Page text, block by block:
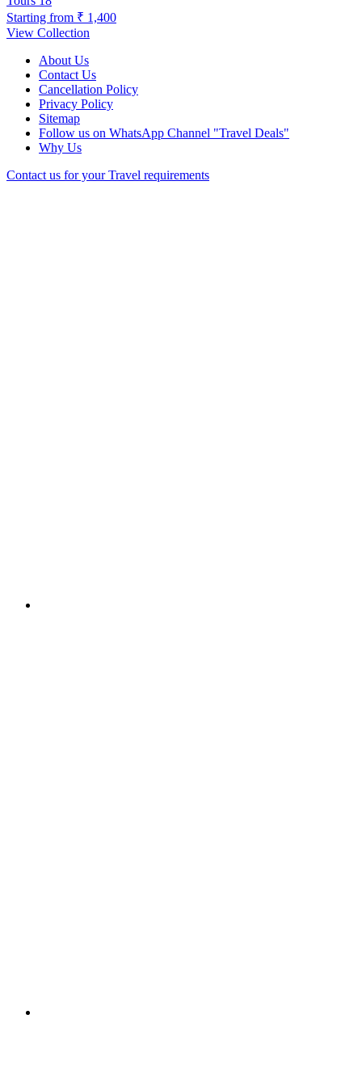
Starting from ₹ 1,400
View Collection
About Us
Contact Us
Cancellation Policy
Privacy Policy
Sitemap
Follow us on WhatsApp Channel "Travel Deals"
Why Us
Contact us for your Travel requirements